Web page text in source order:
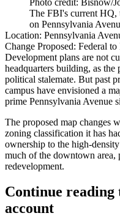
The FBI's current
on Pennsylvania
Location: Pennsylvania
Change Proposed: Federal
Development plans are not
headquarters building, as the
political stalemate. But past
campus have envisioned a
prime Pennsylvania Avenue
The proposed map changes
zoning classification it has
ownership to the high-
much of the downtown
redevelopment.
Continue
account